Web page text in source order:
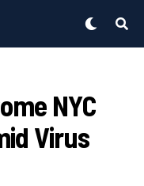
NYC
Virus